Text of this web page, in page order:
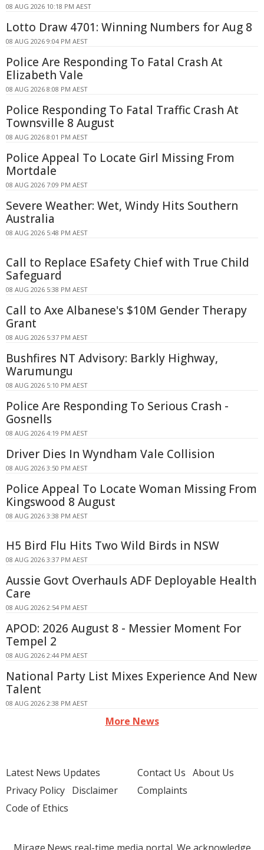
08 AUG 2026 10:18 PM AEST
Lotto Draw 4701: Winning Numbers for Aug 8
08 AUG 2026 9:04 PM AEST
Police Are Responding To Fatal Crash At
Elizabeth Vale
08 AUG 2026 8:08 PM AEST
Police Responding To Fatal Traffic Crash At
Townsville 8 August
08 AUG 2026 8:01 PM AEST
Police Appeal To Locate Girl Missing From
Mortdale
08 AUG 2026 7:09 PM AEST
Severe Weather: Wet, Windy Hits Southern
Australia
08 AUG 2026 5:48 PM AEST
Call to Replace ESafety Chief with True Child
Safeguard
08 AUG 2026 5:38 PM AEST
Call to Axe Albanese's $10M Gender Therapy
Grant
08 AUG 2026 5:37 PM AEST
Bushfires NT Advisory: Barkly Highway,
Warumungu
08 AUG 2026 5:10 PM AEST
Police Are Responding To Serious Crash -
Gosnells
08 AUG 2026 4:19 PM AEST
Driver Dies In Wyndham Vale Collision
08 AUG 2026 3:50 PM AEST
Police Appeal To Locate Woman Missing From
Kingswood 8 August
08 AUG 2026 3:38 PM AEST
H5 Bird Flu Hits Two Wild Birds in NSW
08 AUG 2026 3:37 PM AEST
Aussie Govt Overhauls ADF Deployable Health
Care
08 AUG 2026 2:54 PM AEST
APOD: 2026 August 8 - Messier Moment For
Tempel 2
08 AUG 2026 2:44 PM AEST
National Party List Mixes Experience And New
Talent
08 AUG 2026 2:38 PM AEST
More News
Latest News Updates
Privacy Policy Disclaimer
Code of Ethics
Contact Us About Us
Complaints